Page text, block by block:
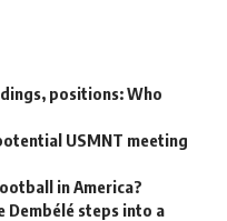
positions: Who
USMNT meeting
in America?
Dembélé steps into a